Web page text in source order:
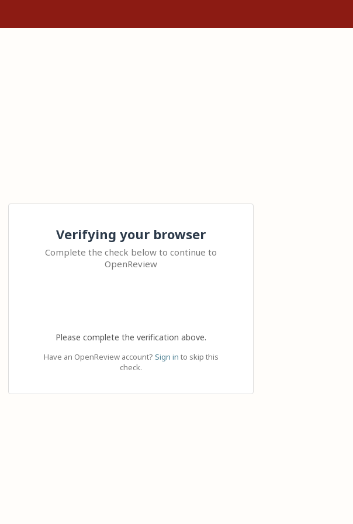
Verifying your browser
Complete the check below to continue to
OpenReview
Please complete the verification above.
Have an OpenReview account? Sign in to skip this
check.